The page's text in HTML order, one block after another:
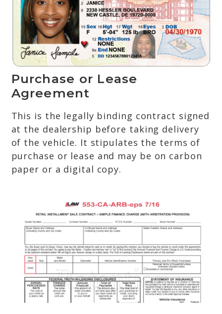
Purchase or Lease
Agreement
This is the legally binding contract signed
at the dealership before taking delivery
of the vehicle. It stipulates the terms of
purchase or lease and may be on carbon
paper or a digital copy.